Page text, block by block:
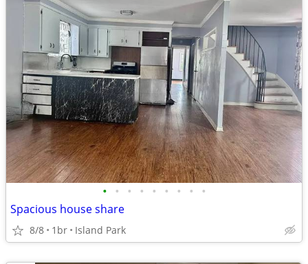
• • • • • • • • •
Spacious house share
8/8 1br Island Park